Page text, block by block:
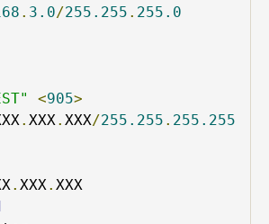
. 3.0/255.255 . 255.0
<905>
. XXX . XXX/255.255 . 255.255
. XXX .